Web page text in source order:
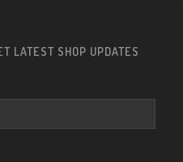
LATEST SHOP UPDATES